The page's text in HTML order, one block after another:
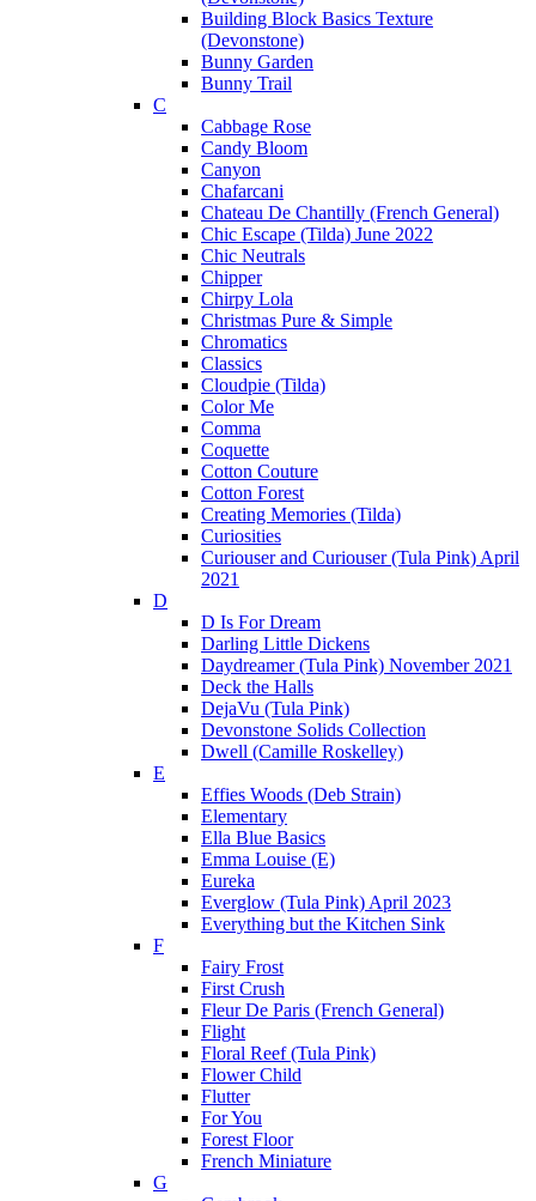
Building Block Basics Texture
(Devonstone)
Bunny Garden
Bunny Trail
C
Cabbage Rose
Candy Bloom
Canyon
Chafarcani
Chateau De Chantilly (French General)
Chic Escape (Tilda) June 2022
Chic Neutrals
Chipper
Chirpy Lola
Christmas Pure & Simple
Chromatics
Classics
Cloudpie (Tilda)
Color Me
Comma
Coquette
Cotton Couture
Cotton Forest
Creating Memories (Tilda)
Curiosities
Curiouser and Curiouser (Tula Pink) April
2021
D
D Is For Dream
Darling Little Dickens
Daydreamer (Tula Pink) November 2021
Deck the Halls
DejaVu (Tula Pink)
Devonstone Solids Collection
Dwell (Camille Roskelley)
E
Effies Woods (Deb Strain)
Elementary
Ella Blue Basics
Emma Louise (E)
Eureka
Everglow (Tula Pink) April 2023
Everything but the Kitchen Sink
F
Fairy Frost
First Crush
Fleur De Paris (French General)
Flight
Floral Reef (Tula Pink)
Flower Child
Flutter
For You
Forest Floor
French Miniature
G